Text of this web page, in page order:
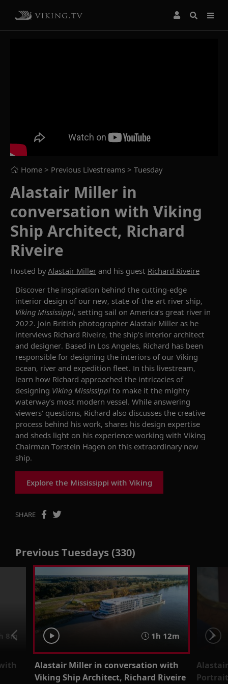
Home > Previous Livestreams > Tuesday
Alastair Miller in
conversation with Viking
Ship Architect, Richard
Riveire
Hosted byAlastair Miller and his guest Richard Riveire
Discover the inspiration behind the cutting-edge
interior design of our new, state-of-the-art river ship,
Viking Mississippi, setting sail on America’s great river in
2022. Join British photographer Alastair Miller as he
interviews Richard Riveire, the ship’s interior architect
and designer. Based in Los Angeles, Richard has been
responsible for designing the interiors of our Viking
ocean, river and expedition fleet. In this livestream,
learn how Richard approached the intricacies of
designing Viking Mississippi to make it the mighty
waterway’s most modern vessel. While answering
viewers’ questions, Richard also discusses the creative
process behind his work, shares his design expertise
and sheds light on his experience working with Viking
Chairman Torstein Hagen on this extraordinary new
ship.
Explore the Mississippi with Viking
SHARE
Previous Tuesdays (330)
8m 1h 12m
Alastair Miller in conversation with
Viking Ship Architect, Richard Riveire